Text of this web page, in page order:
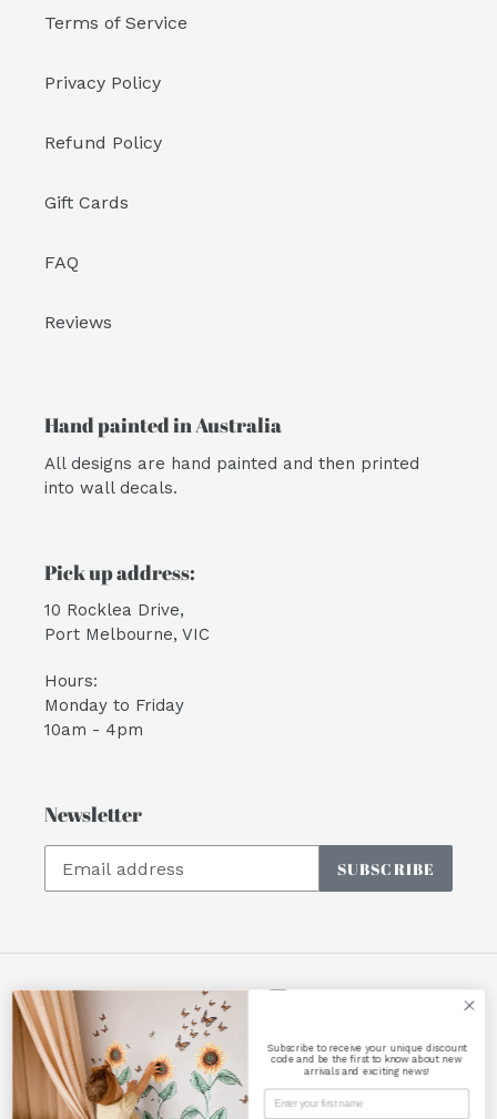
Terms of Service
Privacy Policy
Refund Policy
Gift Cards
FAQ
Reviews
Hand painted in Australia
All designs are hand painted and then printed
into wall decals.
Pick up address:
10 Rocklea Drive,
Port Melbourne, VIC
Hours:
Monday to Friday
10am - 4pm
Newsletter
SUBSCRIBE
Payment
methods
Subscribe to receive your unique discount
code and be the first to know about new
arrivals and exciting news!